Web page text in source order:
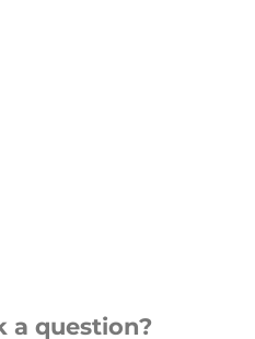
a question?